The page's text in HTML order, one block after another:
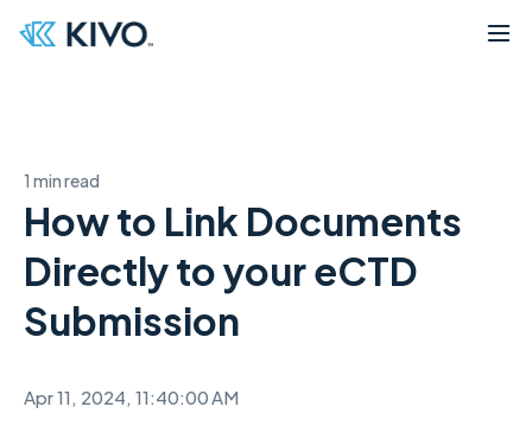
1 min read
How to Link Documents
Directly to your eCTD
Submission
Apr 11, 2024, 11:40:00 AM